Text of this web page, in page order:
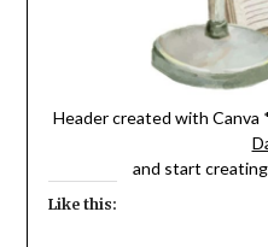
Header created with Canva
and start
Like this: